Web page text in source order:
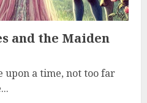
and the Maiden
upon a time, not too far